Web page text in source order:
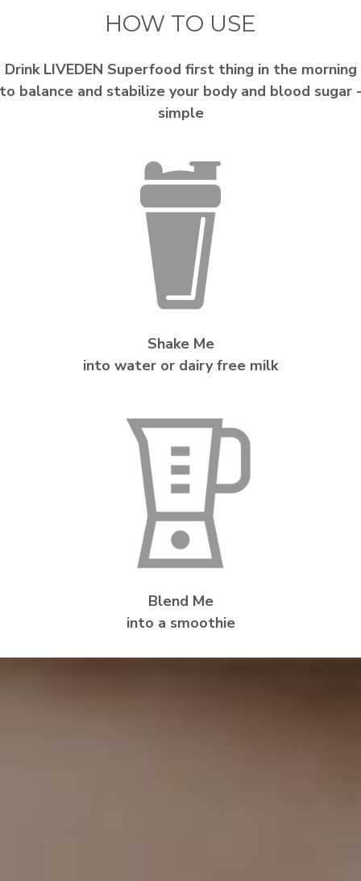
HOW TO USE
Drink LIVEDEN Superfood first thing in the morning
to balance and stabilize your body and blood sugar -
simple
Shake Me
into water or dairy free milk
Blend Me
into a smoothie